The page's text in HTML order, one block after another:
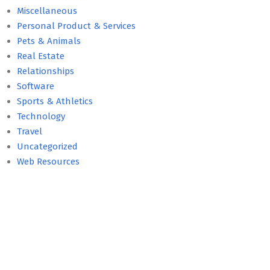
Miscellaneous
Personal Product & Services
Pets & Animals
Real Estate
Relationships
Software
Sports & Athletics
Technology
Travel
Uncategorized
Web Resources